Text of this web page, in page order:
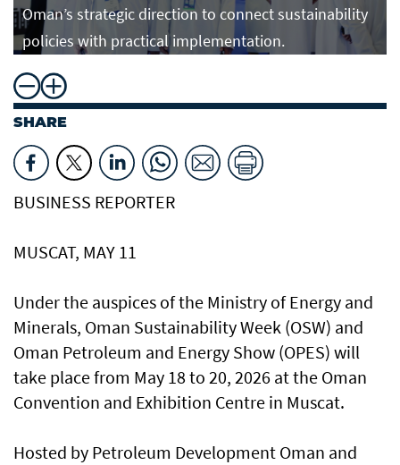
Oman’s strategic direction to connect sustainability
policies with practical implementation.
SHARE
BUSINESS REPORTER
MUSCAT, MAY 11
Under the auspices of the Ministry of Energy and
Minerals, Oman Sustainability Week (OSW) and
Oman Petroleum and Energy Show (OPES) will
take place from May 18 to 20, 2026 at the Oman
Convention and Exhibition Centre in Muscat.
Hosted by Petroleum Development Oman and